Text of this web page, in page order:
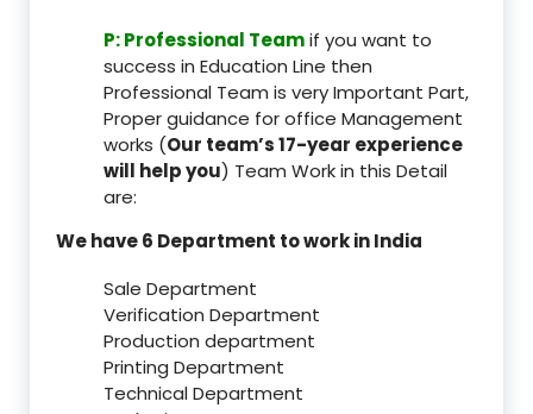
P: Professional Teamif you want to
success in Education Line then
Professional Team is very Important Part,
Proper guidance for office Management
works (Our team’s 17-year experience
will help you) Team Work in this Detail
are:
We have 6 Department to work in India
Sale Department
Verification Department
Production department
Printing Department
Technical Department